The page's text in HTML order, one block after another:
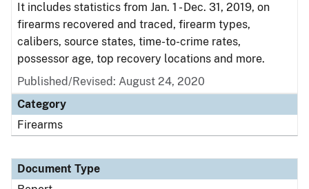
It includes statistics from Jan. 1 - Dec. 31, 2019, on
firearms recovered and traced, firearm types,
calibers, source states, time-to-crime rates,
possessor age, top recovery locations and more.
Published/Revised: August 24, 2020
Category
Firearms
Document Type